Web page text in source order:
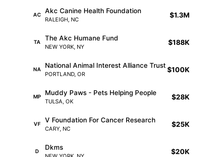
AC Akc Canine Health Foundation
RALEIGH, NC
$1.3M
TA The Akc Humane Fund
NEW YORK, NY
$188K
NA National Animal Interest Alliance Trust
PORTLAND, OR
$100K
MP Muddy Paws - Pets Helping People
TULSA, OK
$28K
VF V Foundation For Cancer Research
CARY, NC
$25K
D Dkms $20K